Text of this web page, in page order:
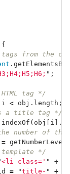
{
from the
.
" ;
tag */
i < obj . length ;
a title tag */
indexOf ( obj i ].
number of
= getNumberLevel
template */
<li class=' " +
= "title- " +